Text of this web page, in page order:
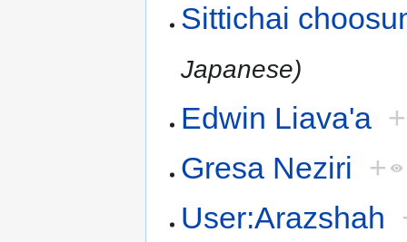
Sittichai
Japanese)
Edwin Liava'a +
Gresa Neziri +
User:Arazshah